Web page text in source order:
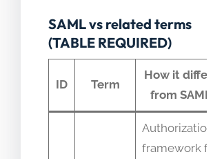
SAML vs related terms
(TABLE REQUIRED)
ID Term
How it differs
from SAML
Authorization
framework for